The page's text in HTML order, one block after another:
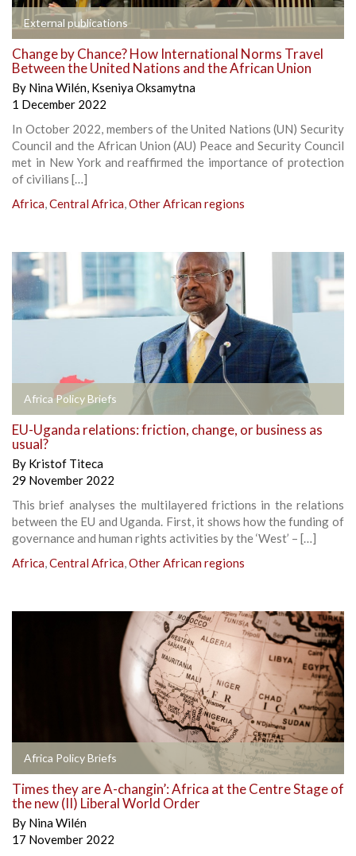
External publications
Change by Chance? How International Norms Travel
Between the United Nations and the African Union
By Nina Wilén, Kseniya Oksamytna
1 December 2022
In October 2022, members of the United Nations (UN) Security
Council and the African Union (AU) Peace and Security Council
met in New York and reaffirmed the importance of protection
of civilians […]
Africa,Central Africa,Other African regions
Africa Policy Briefs
EU-Uganda relations: friction, change, or business as
usual?
By Kristof Titeca
29 November 2022
This brief analyses the multilayered frictions in the relations
between the EU and Uganda. First, it shows how the funding of
governance and human rights activities by the ‘West’ – […]
Africa,Central Africa,Other African regions
Africa Policy Briefs
Times they are A-changin’: Africa at the Centre Stage of
the new (II) Liberal World Order
By Nina Wilén
17 November 2022